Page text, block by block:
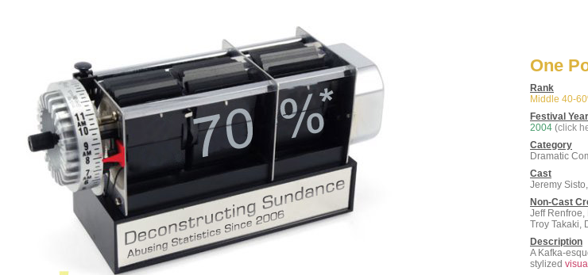
One
Rank
Middle 40-
Festival Year
2004 (click
Category
Dramatic
Cast
Jeremy
Non-Cast
Jeff Renfroe,
Troy Takaki,
Description
A Kafka-
stylized visual